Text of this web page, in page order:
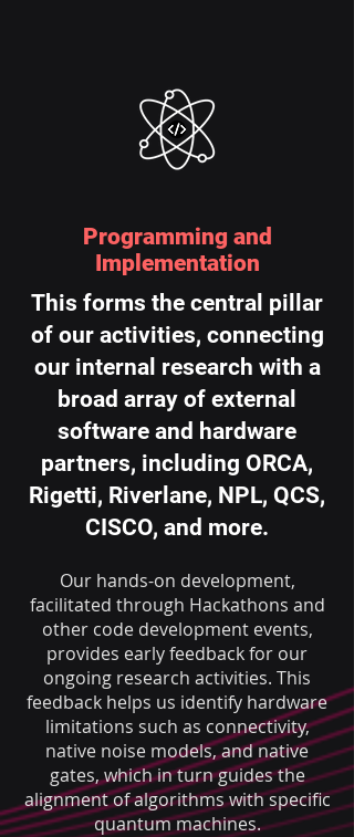
Programming and
Implementation
This forms the central pillar
of our activities, connecting
our internal research with a
broad array of external
software and hardware
partners, including ORCA,
Rigetti, Riverlane, NPL, QCS,
CISCO, and more.
Our hands-on development,
facilitated through Hackathons and
other code development events,
provides early feedback for our
ongoing research activities. This
feedback helps us identify hardware
limitations such as connectivity,
native noise models, and native
gates, which in turn guides the
alignment of algorithms with specific
quantum machines.